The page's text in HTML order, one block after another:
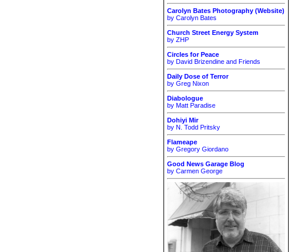
Carolyn Bates Photography (Website)
by Carolyn Bates
Church Street Energy System
by ZHP
Circles for Peace
by David Brizendine and Friends
Daily Dose of Terror
by Greg Nixon
Diabologue
by Matt Paradise
Dohiyi Mir
by N. Todd Pritsky
Flameape
by Gregory Giordano
Good News Garage Blog
by Carmen George